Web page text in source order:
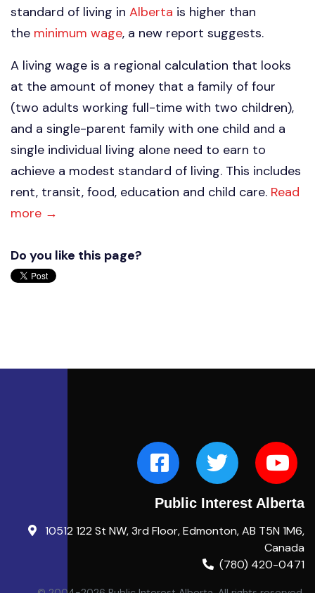
standard of living in Alberta is higher than
the minimum wage, a new report suggests.
A living wage is a regional calculation that looks
at the amount of money that a family of four
(two adults working full-time with two children),
and a single-parent family with one child and a
single individual living alone need to earn to
achieve a modest standard of living. This includes
rent, transit, food, education and child care. Read
more →
Do you like this page?
Public Interest Alberta
10512 122 St NW, 3rd Floor, Edmonton, AB T5N 1M6,
Canada
(780) 420-0471